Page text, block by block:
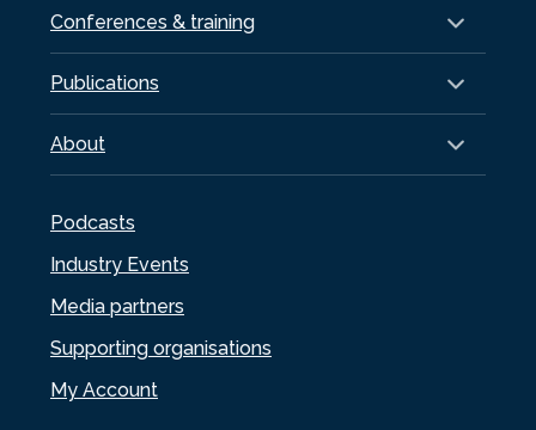
Conferences & training
Publications
About
Podcasts
Industry Events
Media partners
Supporting organisations
My Account